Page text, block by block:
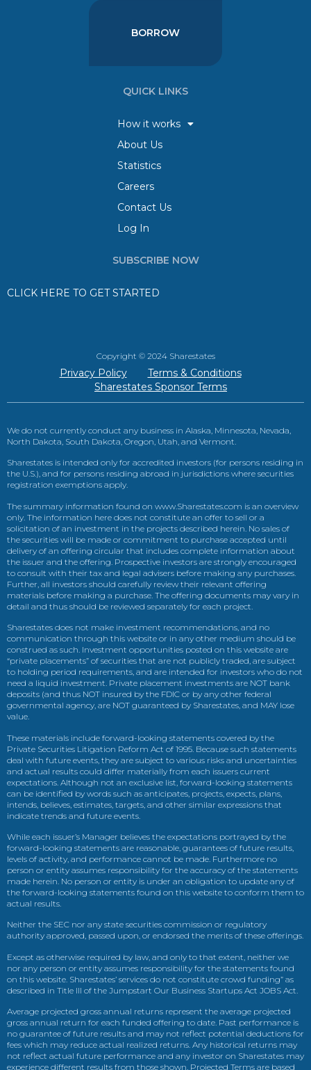
BORROW
QUICK LINKS
How it works
About Us
Statistics
Careers
Contact Us
Log In
SUBSCRIBE NOW
CLICK HERE TO GET STARTED
Copyright © 2024 Sharestates
Privacy Policy
Terms & Conditions
Sharestates Sponsor Terms
We do not currently conduct any business in Alaska, Minnesota, Nevada,
North Dakota, South Dakota, Oregon, Utah, and Vermont.
Sharestates is intended only for accredited investors (for persons residing in
the U.S.), and for persons residing abroad in jurisdictions where securities
registration exemptions apply.
The summary information found on www.Sharestates.com is an overview
only. The information here does not constitute an offer to sell or a
solicitation of an investment in the projects described herein. No sales of
the securities will be made or commitment to purchase accepted until
delivery of an offering circular that includes complete information about
the issuer and the offering. Prospective investors are strongly encouraged
to consult with their tax and legal advisers before making any purchases.
Further, all investors should carefully review their relevant offering
materials before making a purchase. The offering documents may vary in
detail and thus should be reviewed separately for each project.
Sharestates does not make investment recommendations, and no
communication through this website or in any other medium should be
construed as such. Investment opportunities posted on this website are
“private placements” of securities that are not publicly traded, are subject
to holding period requirements, and are intended for investors who do not
need a liquid investment. Private placement investments are NOT bank
deposits (and thus NOT insured by the FDIC or by any other federal
governmental agency, are NOT guaranteed by Sharestates, and MAY lose
value.
These materials include forward-looking statements covered by the
Private Securities Litigation Reform Act of 1995. Because such statements
deal with future events, they are subject to various risks and uncertainties
and actual results could differ materially from each issuers current
expectations. Although not an exclusive list, forward-looking statements
can be identified by words such as anticipates, projects, expects, plans,
intends, believes, estimates, targets, and other similar expressions that
indicate trends and future events.
While each issuer’s Manager believes the expectations portrayed by the
forward-looking statements are reasonable, guarantees of future results,
levels of activity, and performance cannot be made. Furthermore no
person or entity assumes responsibility for the accuracy of the statements
made herein. No person or entity is under an obligation to update any of
the forward-looking statements found on this website to conform them to
actual results.
Neither the SEC nor any state securities commission or regulatory
authority approved, passed upon, or endorsed the merits of these offerings.
Except as otherwise required by law, and only to that extent, neither we
nor any person or entity assumes responsibility for the statements found
on this website. Sharestates’ services do not constitute crowd funding” as
described in Title III of the Jumpstart Our Business Startups Act JOBS Act.
Average projected gross annual returns represent the average projected
gross annual return for each funded offering to date. Past performance is
no guarantee of future results and may not reflect potential deductions for
fees which may reduce actual realized returns. Any historical returns may
not reflect actual future performance and any investor on Sharestates may
experience different results from those shown. Projected Terms are based